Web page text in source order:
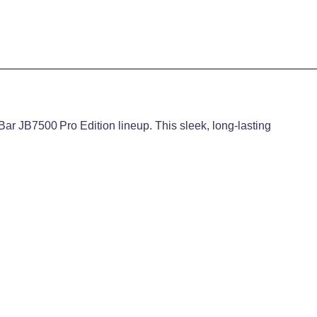
JB7500 Pro Edition lineup. This sleek, long-lasting